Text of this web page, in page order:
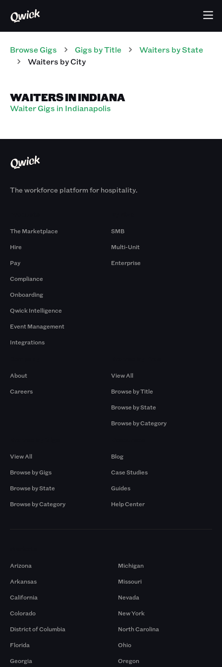
Browse Gigs Gigs by Title Waiters by State
Waiters by City
WAITERS IN INDIANA
Waiter Gigs in Indianapolis
The workforce platform for hospitality.
The Marketplace
Hire
Pay
Compliance
Onboarding
Qwick Intelligence
Event Management
Integrations
SMB
Multi-Unit
Enterprise
About
Careers
View All
Browse by Title
Browse by State
Browse by Category
View All
Browse by Gigs
Browse by State
Browse by Category
Blog
Case Studies
Guides
Help Center
Arizona
Arkansas
California
Colorado
District of Columbia
Florida
Georgia
Michigan
Missouri
Nevada
New York
North Carolina
Ohio
Oregon